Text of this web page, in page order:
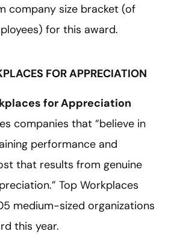
company size bracket (of
for this award.
FOR APPRECIATION
for Appreciation
companies that “believe in
performance and
that results from genuine
Top Workplaces
medium-sized organizations
this year.